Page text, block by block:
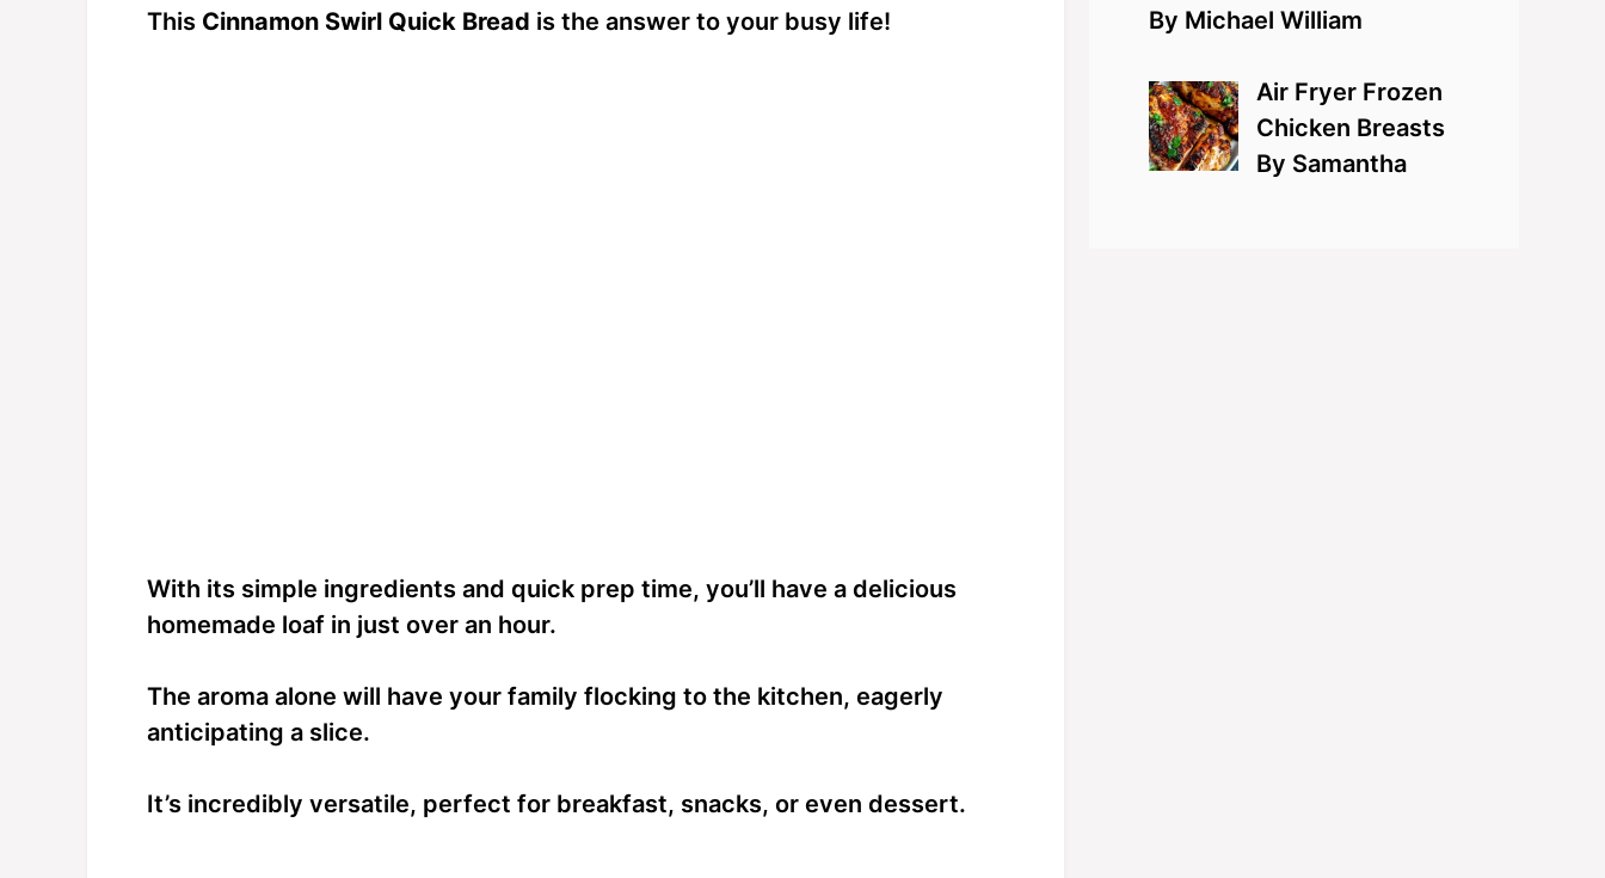
This Cinnamon Swirl Quick Bread is the answer to your busy life!
With its simple ingredients and quick prep time, you’ll have a delicious
homemade loaf in just over an hour.
The aroma alone will have your family flocking to the kitchen, eagerly
anticipating a slice.
It’s incredibly versatile, perfect for breakfast, snacks, or even dessert.
By Michael William
Air Fryer Frozen
Chicken Breasts
By Samantha